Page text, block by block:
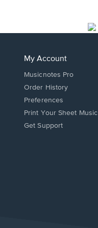
My Account
Musicnotes Pro
Order History
Preferences
Print Your Sheet Music
Opens
Get Support